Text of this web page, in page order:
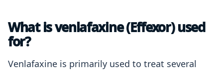
What is venlafaxine (Effexor) used
for?
Venlafaxine is primarily used to treat several